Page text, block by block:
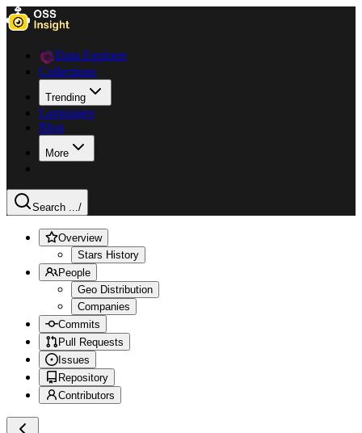
Data Explorer
Collections
Trending
Languages
Blog
More
Search .../
Overview
Stars History
People
Geo Distribution
Companies
Commits
Pull Requests
Issues
Repository
Contributors